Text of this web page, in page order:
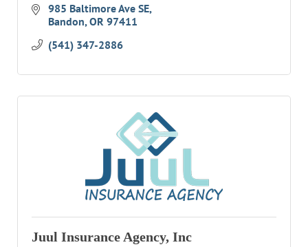
985 Baltimore Ave SE
Bandon OR 97411
(541) 347-2886
Juul Insurance Agency, Inc